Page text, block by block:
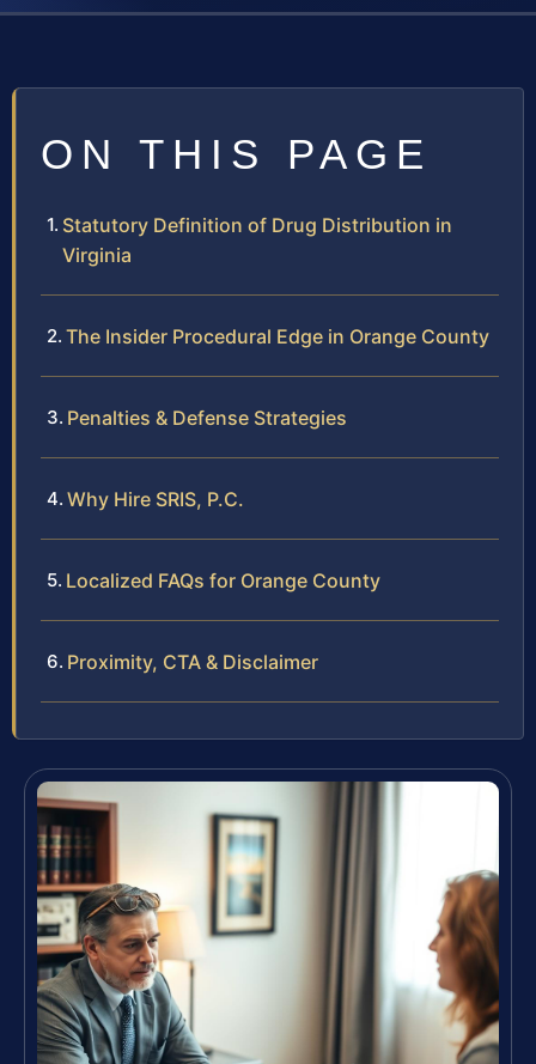
ON THIS PAGE
Statutory Definition of Drug Distribution in
Virginia
The Insider Procedural Edge in Orange County
Penalties & Defense Strategies
Why Hire SRIS, P.C.
Localized FAQs for Orange County
Proximity, CTA & Disclaimer